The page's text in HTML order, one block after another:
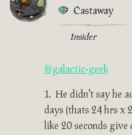
Castaway
Insider
@galactic-geek
He didn't say he
days (thats 24 hrs x
like 20 seconds